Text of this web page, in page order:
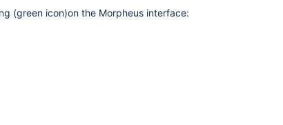
(green icon)on the Morpheus interface: